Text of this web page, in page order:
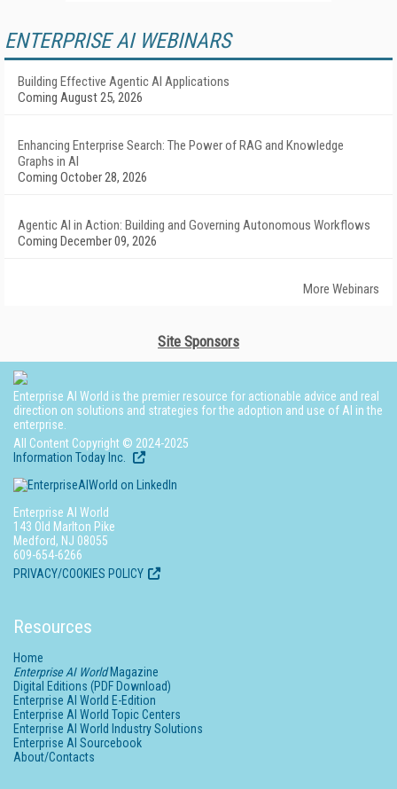
ENTERPRISE AI WEBINARS
Building Effective Agentic AI Applications
Coming August 25, 2026
Enhancing Enterprise Search: The Power of RAG and Knowledge
Graphs in AI
Coming October 28, 2026
Agentic AI in Action: Building and Governing Autonomous Workflows
Coming December 09, 2026
More Webinars
Site Sponsors
Enterprise AI World is the premier resource for actionable advice and real
direction on solutions and strategies for the adoption and use of AI in the
enterprise.
All Content Copyright © 2024-2025
Information Today Inc.
Enterprise AI World
143 Old Marlton Pike
Medford, NJ 08055
609-654-6266
PRIVACY/COOKIES POLICY
Resources
Home
Enterprise AI WorldMagazine
Digital Editions (PDF Download)
Enterprise AI World E-Edition
Enterprise AI World Topic Centers
Enterprise AI World Industry Solutions
Enterprise AI Sourcebook
About/Contacts